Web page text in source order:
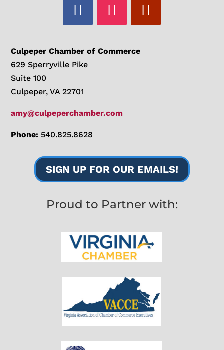
Culpeper Chamber of Commerce
629 Sperryville Pike
Suite 100
Culpeper, VA 22701
amy@culpeperchamber.com
Phone: 540.825.8628
SIGN UP FOR OUR EMAILS!
Proud to Partner with: